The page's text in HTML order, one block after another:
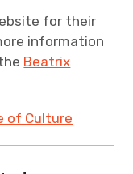
for their
information
Beatrix
of Culture